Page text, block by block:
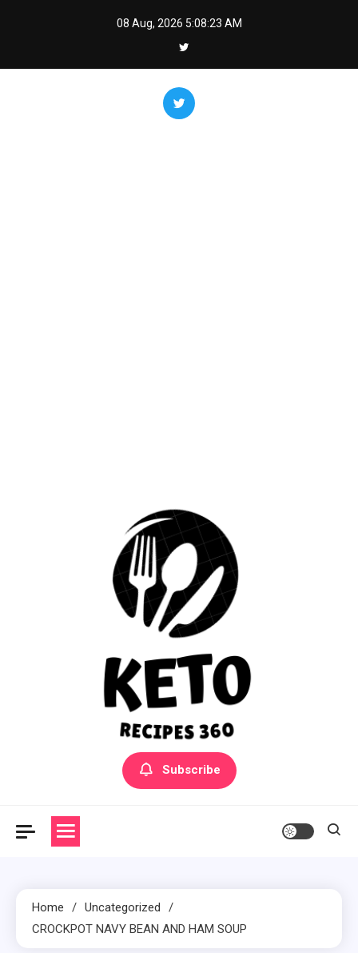
08 Aug, 2026 5:08:24 AM
Yummly Bowls Recipes
Get the latest Recipes
Subscribe
Home
Uncategorized
CROCKPOT NAVY BEAN AND HAM SOUP